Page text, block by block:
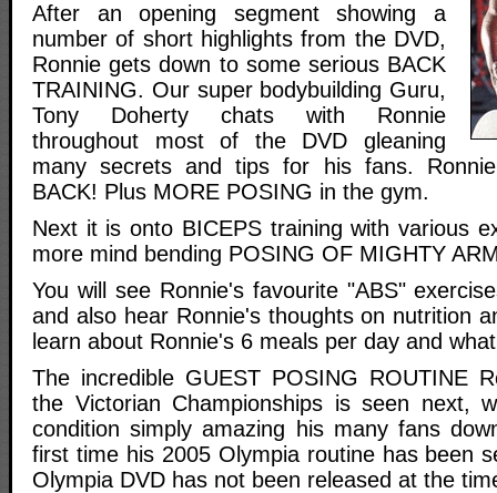
After an opening segment showing a
number of short highlights from the DVD,
Ronnie gets down to some serious BACK
TRAINING. Our super bodybuilding Guru,
Tony Doherty chats with Ronnie
throughout most of the DVD gleaning
many secrets and tips for his fans.
BACK! Plus MORE POSING in the gym.
Next it is onto BICEPS training with various
more mind bending POSING OF MIGHTY
You will see Ronnie's favourite "ABS"
and also hear Ronnie's thoughts on nutrition
learn about Ronnie's 6 meals per day and
The incredible GUEST POSING ROUTINE
the Victorian Championships is seen next,
condition simply amazing his many fans
first time his 2005 Olympia routine has been
Olympia DVD has not been released at the